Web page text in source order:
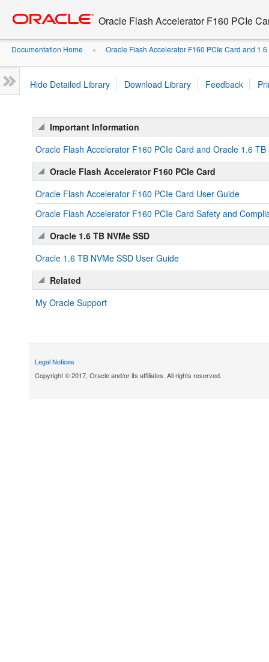
Oracle Flash Accelerator F160 PCIe
Documentation Home » Oracle Flash Accelerator F160 PCIe Card and
Hide Detailed Library Download Library Feedback
Important Information
Oracle Flash Accelerator F160 PCIe Card and Oracle 1.6
Oracle Flash Accelerator F160 PCIe Card
Oracle Flash Accelerator F160 PCIe Card User Guide
Oracle Flash Accelerator F160 PCIe Card Safety and
Oracle 1.6 TB NVMe SSD
Oracle 1.6 TB NVMe SSD User Guide
Related
My Oracle Support
Legal Notices
Copyright © 2017, Oracle and/or its affiliates. All rights reserved.